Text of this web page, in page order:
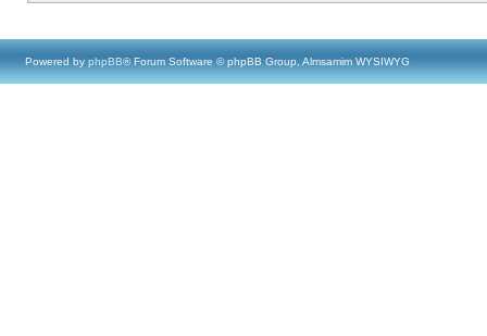
Powered by phpBB® Forum Software © phpBB Group, Almsamim WYSIWYG